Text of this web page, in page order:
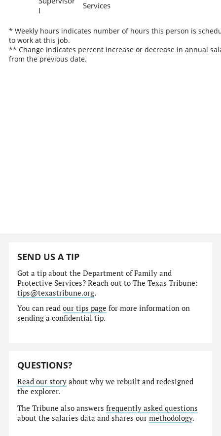
I
Services
* Weekly hours indicates number of hours this person is
to work at this job.
** Change indicates percent increase or decrease in annual
from the previous date.
SEND US A TIP
Got a tip about the Department of Family and
Protective Services? Reach out to The Texas Tribune:
tips@texastribune.org.
You can readour tips page for more information on
sending a confidential tip.
QUESTIONS?
Read our story about why we rebuilt and redesigned
the explorer.
The Tribune also answersfrequently asked questions
about the salaries data and shares ourmethodology.